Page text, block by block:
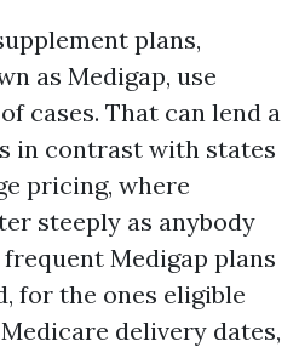
plans,
as Medigap, use
cases. That can lend a
in contrast with states
pricing, where
steeply as anybody
frequent Medigap plans
for the ones eligible
delivery dates,